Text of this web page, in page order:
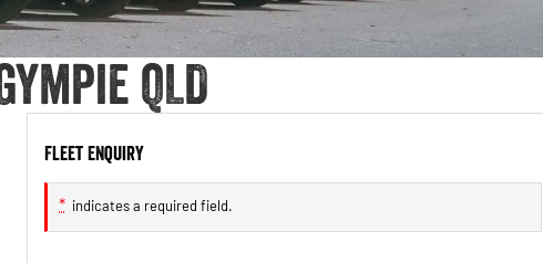
QLD
Fleet Enquiry
* indicates a required field.